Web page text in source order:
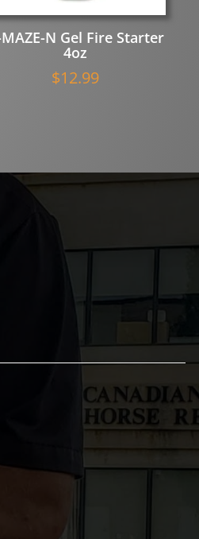
N Gel Fire Starter
4oz
$12.99